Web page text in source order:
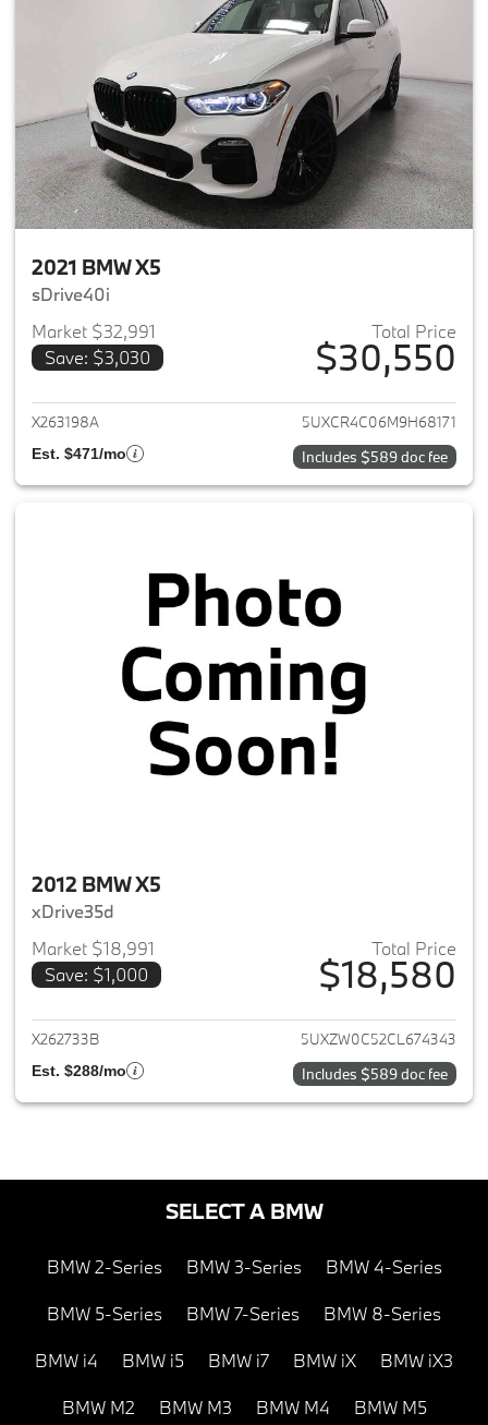
2021 BMW X5
sDrive40i
Market $32,991
Save: $3,030
Total Price
$30,550
View details for 2021 BMW X5
X263198A 5UXCR4C06M9H68171
Est. $471/mo Includes $589 doc fee
2012 BMW X5
xDrive35d
Market $18,991
Save: $1,000
Total Price
$18,580
View details for 2012 BMW X5
X262733B 5UXZW0C52CL674343
Est. $288/mo Includes $589 doc fee
SELECT A BMW
BMW 2-Series BMW 3-Series BMW 4-Series
BMW 5-Series BMW 7-Series BMW 8-Series
BMW i4 BMW i5 BMW i7 BMW iX BMW iX3
BMW M2 BMW M3 BMW M4 BMW M5